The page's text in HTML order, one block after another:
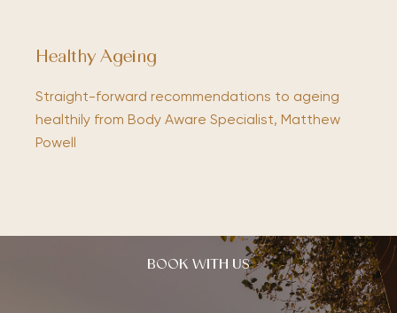
Healthy Ageing
Straight-forward recommendations to ageing
healthily from Body Aware Specialist, Matthew
Powell
BOOK WITH US